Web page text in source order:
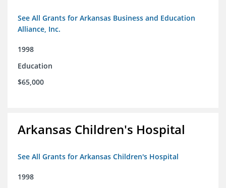
See All Grants for Arkansas Business and Education
Alliance, Inc.
1998
Education
$65,000
Arkansas Children's Hospital
See All Grants for Arkansas Children's Hospital
1998